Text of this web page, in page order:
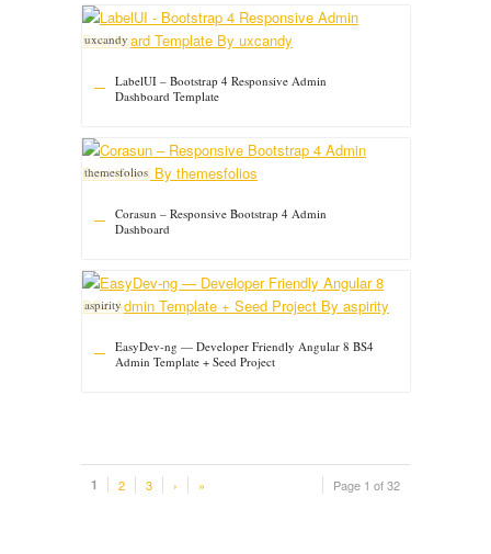
LabelUI – Bootstrap 4 Responsive Admin
Dashboard Template
uxcandy
Corasun – Responsive Bootstrap 4 Admin
Dashboard
themesfolios
EasyDev-ng — Developer Friendly Angular 8 BS4
Admin Template + Seed Project
aspirity
Page 1 of 32
1 2 3 › »